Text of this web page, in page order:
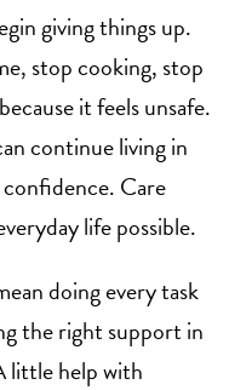
giving things up.
stop cooking, stop
it feels unsafe.
continue living in
Care
life possible.
doing every task
the right support in
little help with